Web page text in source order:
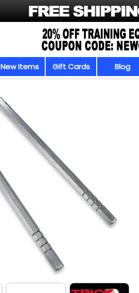
New Items Gift Cards Blog